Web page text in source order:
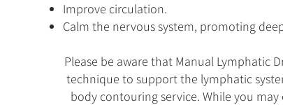
Improve circulation.
Calm the nervous system, promoting
Please be aware that Manual Lymphatic
technique to support the lymphatic
body contouring service. While you